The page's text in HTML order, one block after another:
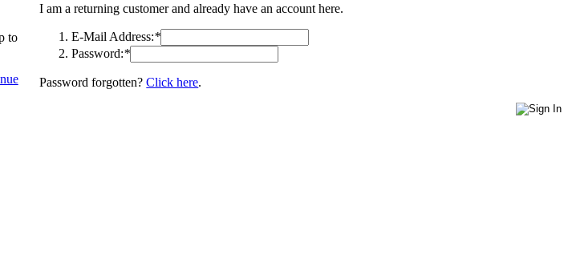
I am a returning customer and already have an account here.
E-Mail Address:*
Password:*
Password forgotten?Click here.
to